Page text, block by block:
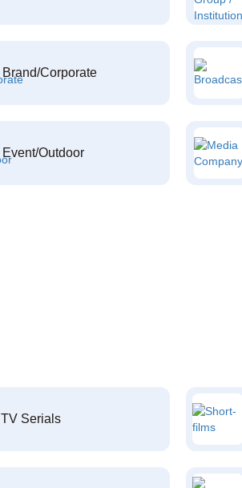
Brand/Corporate
Event/Outdoor
TV Serials